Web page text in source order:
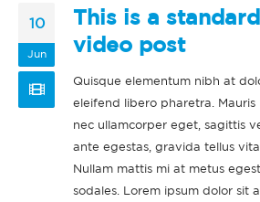
10
Jun
This is a
video post
Quisque elementum nibh at
eleifend libero pharetra.
nec ullamcorper eget, sagittis
ante egestas, gravida tellus
Nullam mattis mi at metus
sodales. Lorem ipsum dolor sit
This is a standard
Hello world!